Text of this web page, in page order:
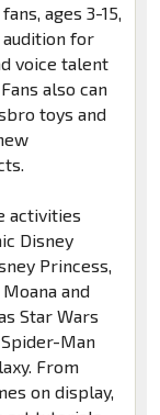
ages 3-15,
for
voice talent
also can
toys and
activities
Disney
Princess,
and
Star Wars
Man
From
on display,